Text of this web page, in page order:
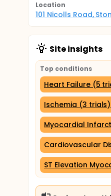
Location
101 Nicolls Road,
Site insights
Top conditions
Heart Failure (5
Ischemia (3 trials)
Myocardial
Cardiovascular
ST Elevation